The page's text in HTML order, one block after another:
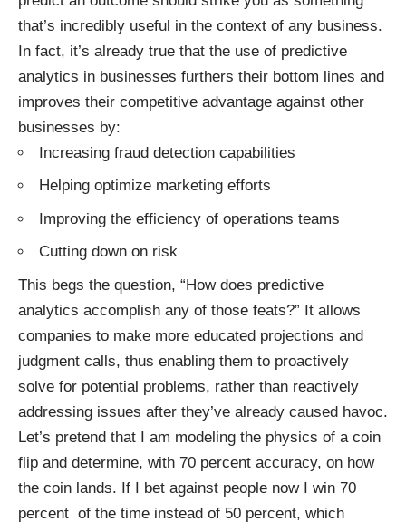
that’s incredibly useful in the context of any business.
In fact, it’s already true that the use of predictive
analytics in businesses furthers their bottom lines and
improves their competitive advantage against other
businesses by:
Increasing fraud detection capabilities
Helping optimize marketing efforts
Improving the efficiency of operations teams
Cutting down on risk
This begs the question, “How does predictive
analytics accomplish any of those feats?” It allows
companies to make more educated projections and
judgment calls, thus enabling them to proactively
solve for potential problems, rather than reactively
addressing issues after they’ve already caused havoc.
Let’s pretend that I am modeling the physics of a coin
flip and determine, with 70 percent accuracy, on how
the coin lands. If I bet against people now I win 70
percent of the time instead of 50 percent, which